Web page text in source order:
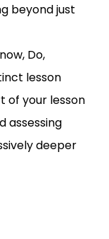
beyond just
Do,
lesson
of your lesson
assessing
deeper